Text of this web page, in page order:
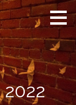
2022